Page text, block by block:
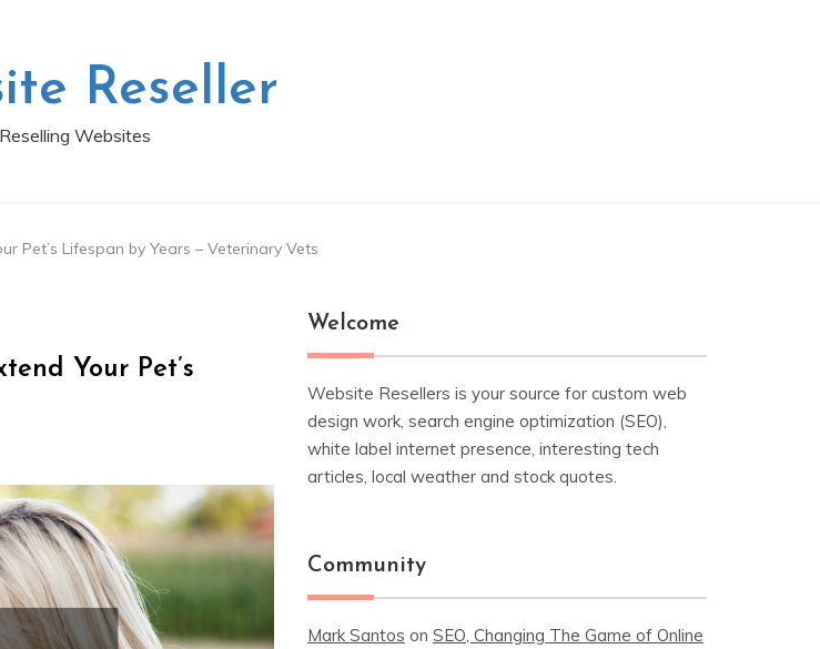
Reseller
Reselling Websites
Pet’s Lifespan by Years – Veterinary Vets
Your Pet’s
Welcome
Website Resellers is your source for custom web
design work, search engine optimization (SEO),
white label internet presence, interesting tech
articles, local weather and stock quotes.
Community
Mark Santos on SEO, Changing The Game of Online